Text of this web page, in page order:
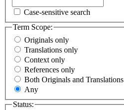
Case-sensitive search
Term Scope:
Originals only
Translations only
Context only
References only
Both Originals and Translations
Any
Status: